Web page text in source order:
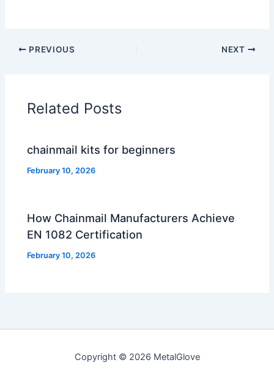
PREVIOUS NEXT
Related Posts
chainmail kits for beginners
February 10, 2026
How Chainmail Manufacturers Achieve
EN 1082 Certification
February 10, 2026
Copyright © 2026 MetalGlove